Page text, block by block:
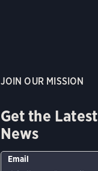
JOIN OUR MISSION
Get the
News
Email